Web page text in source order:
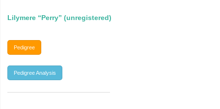
Lilymere “Perry” (unregistered)
Pedigree
Pedigree Analysis